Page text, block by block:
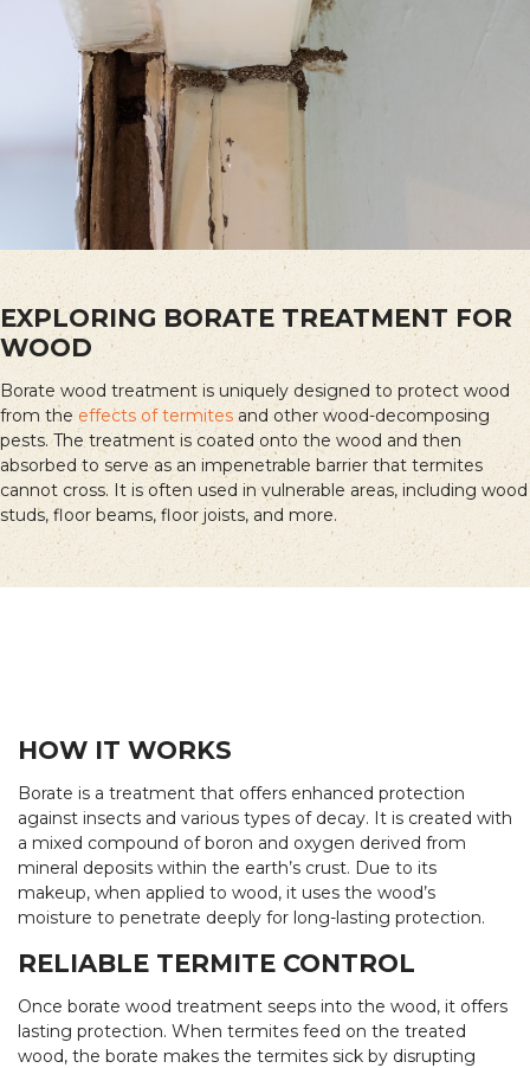
EXPLORING BORATE TREATMENT FOR
WOOD
Borate wood treatment is uniquely designed to protect wood
from theeffects of termites and other wood-decomposing
pests. The treatment is coated onto the wood and then
absorbed to serve as an impenetrable barrier that termites
cannot cross. It is often used in vulnerable areas, including wood
studs, floor beams, floor joists, and more.
HOW IT WORKS
Borate is a treatment that offers enhanced protection
against insects and various types of decay. It is created with
a mixed compound of boron and oxygen derived from
mineral deposits within the earth’s crust. Due to its
makeup, when applied to wood, it uses the wood’s
moisture to penetrate deeply for long-lasting protection.
RELIABLE TERMITE CONTROL
Once borate wood treatment seeps into the wood, it offers
lasting protection. When termites feed on the treated
wood, the borate makes the termites sick by disrupting